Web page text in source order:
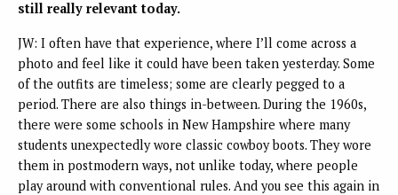
still really relevant today.
JW: I often have that experience, where I’ll come across a
photo and feel like it could have been taken yesterday. Some
of the outfits are timeless; some are clearly pegged to a
period. There are also things in-between. During the 1960s,
there were some schools in New Hampshire where many
students unexpectedly wore classic cowboy boots. They wore
them in postmodern ways, not unlike today, where people
play around with conventional rules. And you see this again in